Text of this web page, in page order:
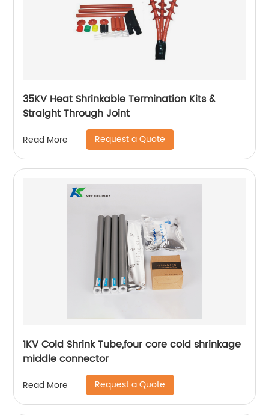
35KV Heat Shrinkable Termination Kits &
Straight Through Joint
Read More Request a Quote
1KV Cold Shrink Tube,four core cold shrinkage
middle connector
Read More Request a Quote